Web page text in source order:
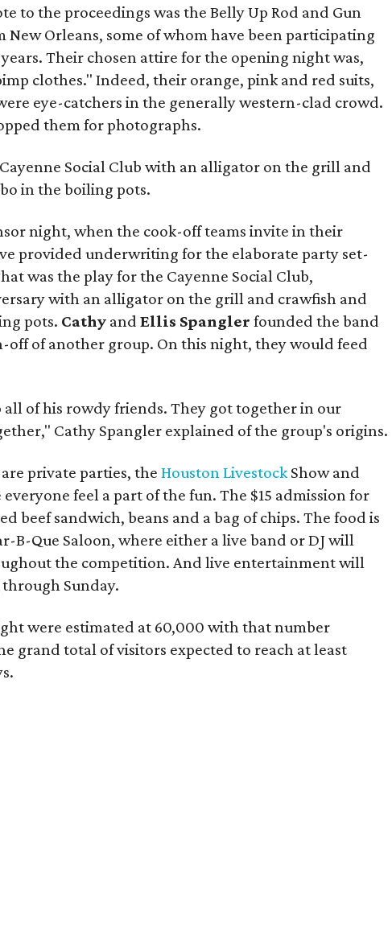
to the proceedings was the Belly Up Rod and Gun
New Orleans, some of whom have been participating
Their chosen attire for the opening night was,
clothes." Indeed, their orange, pink and red suits,
eye-catchers in the generally western-clad crowd.
them for photographs.
Social Clubwith an alligator on the grill and
in the boiling pots.
night, when the cook-off teams invite in their
provided underwriting for the elaborate party set-
was the play for the Cayenne Social Club,
with an alligator on the grill and crawfish and
pots. Cathy andEllis Spangler founded the band
off of another group. On this night, they would feed
of his rowdy friends. They got together in our
Cathy Spangler explained of the group's origins.
private parties, theHouston LivestockShow and
feel a part of the fun. The $15 admission for
beef sandwich, beans and a bag of chips. The food is
B-Que Saloon, where either a live band or DJ will
the competition. And live entertainment will
Sunday.
were estimated at 60,000 with that number
grand total of visitors expected to reach at least